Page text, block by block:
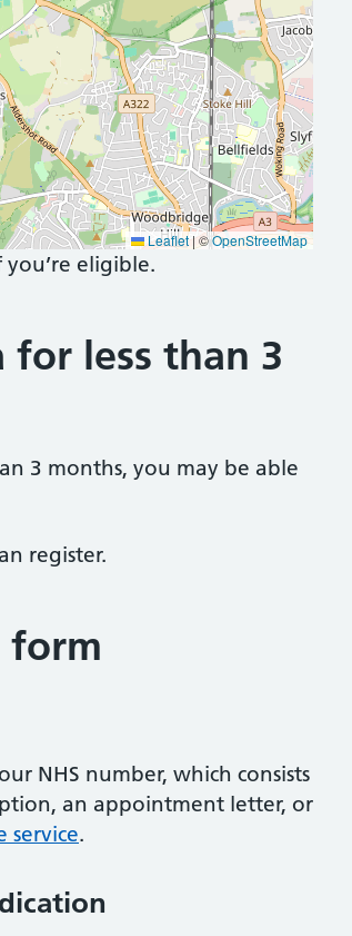
Leaflet |©OpenStreetMap
eligible.
for less than 3
3 months, you may be able
register.
form
NHS number, which consists
an appointment letter, or
service.